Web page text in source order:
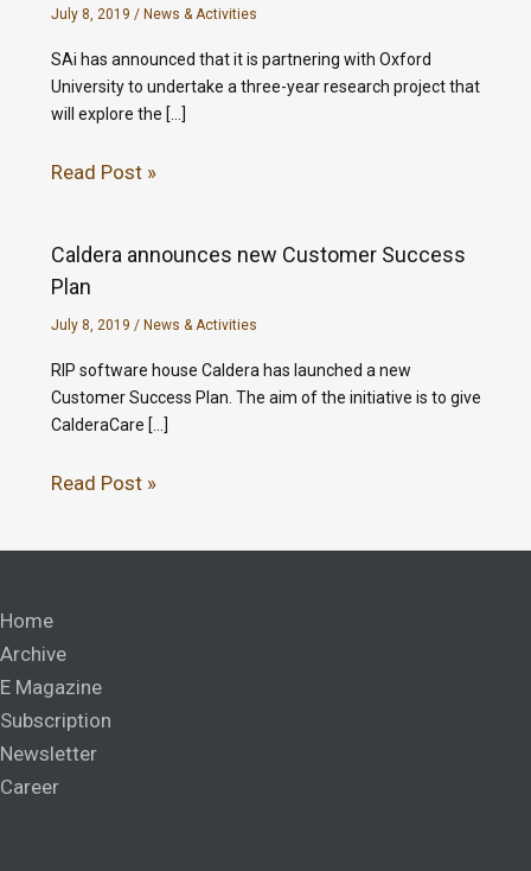
July 8, 2019 / News & Activities
SAi has announced that it is partnering with Oxford
University to undertake a three-year research project that
will explore the […]
Read Post »
Caldera announces new Customer Success
Plan
July 8, 2019 / News & Activities
RIP software house Caldera has launched a new
Customer Success Plan. The aim of the initiative is to give
CalderaCare […]
Read Post »
Home
Archive
E Magazine
Subscription
Newsletter
Career